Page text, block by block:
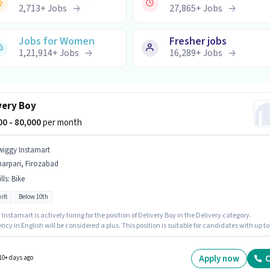
2,713+Jobs 27,865+Jobs
Jobs for Women
1,21,914+Jobs
Fresher jobs
16,289+Jobs
Boy
- 80,000per month
Instamart
Firozabad
: Bike
Below 10th
Instamart is actively hiring for the position of Delivery Boy in the Delivery category.
in English will be considered a plus. This position is suitable for candidates with up to
access to Bike to apply for this role.
days ago Apply now